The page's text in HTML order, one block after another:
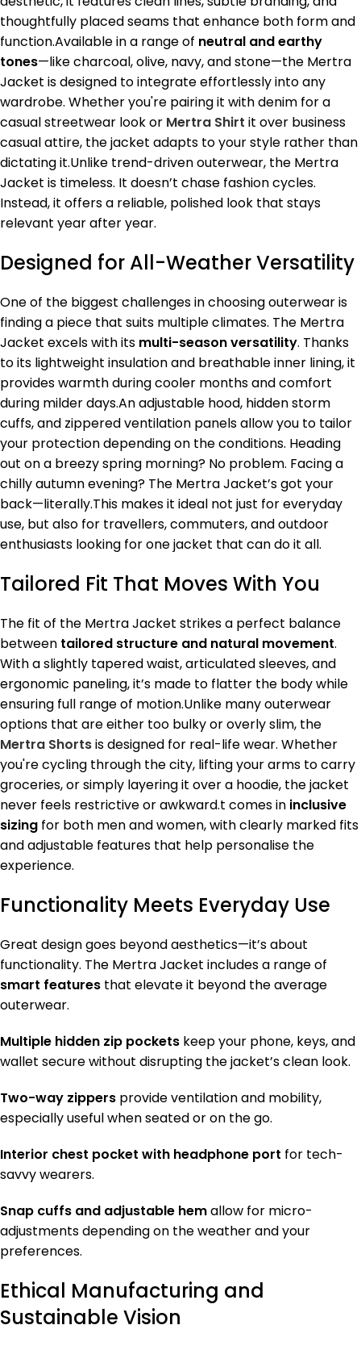
thoughtfully placed seams that enhance both form and
function.Available in a range of neutral and earthy
tones—like charcoal, olive, navy, and stone—the Mertra
Jacket is designed to integrate effortlessly into any
wardrobe. Whether you're pairing it with denim for a
casual streetwear look or Mertra Shirt it over business
casual attire, the jacket adapts to your style rather than
dictating it.Unlike trend-driven outerwear, the Mertra
Jacket is timeless. It doesn’t chase fashion cycles.
Instead, it offers a reliable, polished look that stays
relevant year after year.
Designed for All-Weather Versatility
One of the biggest challenges in choosing outerwear is
finding a piece that suits multiple climates. The Mertra
Jacket excels with its multi-season versatility. Thanks
to its lightweight insulation and breathable inner lining, it
provides warmth during cooler months and comfort
during milder days.An adjustable hood, hidden storm
cuffs, and zippered ventilation panels allow you to tailor
your protection depending on the conditions. Heading
out on a breezy spring morning? No problem. Facing a
chilly autumn evening? The Mertra Jacket’s got your
back—literally.This makes it ideal not just for everyday
use, but also for travellers, commuters, and outdoor
enthusiasts looking for one jacket that can do it all.
Tailored Fit That Moves With You
The fit of the Mertra Jacket strikes a perfect balance
between tailored structure and natural movement.
With a slightly tapered waist, articulated sleeves, and
ergonomic paneling, it’s made to flatter the body while
ensuring full range of motion.Unlike many outerwear
options that are either too bulky or overly slim, the
Mertra Shortsis designed for real-life wear. Whether
you're cycling through the city, lifting your arms to carry
groceries, or simply layering it over a hoodie, the jacket
never feels restrictive or awkward.t comes in inclusive
sizing for both men and women, with clearly marked fits
and adjustable features that help personalise the
experience.
Functionality Meets Everyday Use
Great design goes beyond aesthetics—it’s about
functionality. The Mertra Jacket includes a range of
smart features that elevate it beyond the average
outerwear.
Multiple hidden zip pockets keep your phone, keys, and
wallet secure without disrupting the jacket’s clean look.
Two-way zippers provide ventilation and mobility,
especially useful when seated or on the go.
Interior chest pocket with headphone port for tech-
savvy wearers.
Snap cuffs and adjustable hemallow for micro-
adjustments depending on the weather and your
preferences.
Ethical Manufacturing and
Sustainable Vision